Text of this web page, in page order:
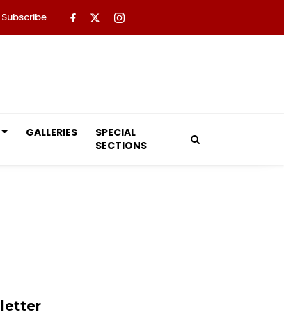
Subscribe
GALLERIES
SPECIAL
SECTIONS